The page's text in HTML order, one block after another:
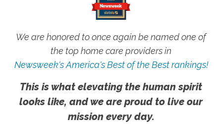
We are honored to once again be named one of
the top home care providers in
Newsweek's America's Best of the Best rankings!
This is what elevating the human spirit
looks like, and we are proud to live our
mission every day.